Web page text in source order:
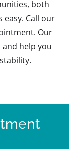
both
easy. Call our
Our
help you